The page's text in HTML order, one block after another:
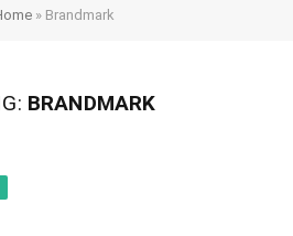
» Brandmark
BRANDMARK